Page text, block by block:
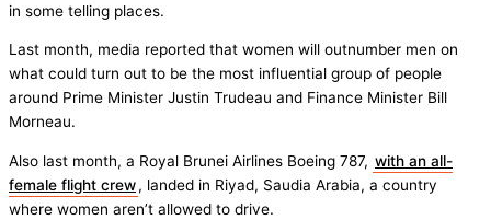
in some telling places.
Last month, media reported that women will outnumber men on
what could turn out to be the most influential group of people
around Prime Minister Justin Trudeau and Finance Minister Bill
Morneau.
Also last month, a Royal Brunei Airlines Boeing 787, with an all-
female flight crew, landed in Riyad, Saudia Arabia, a country
where women aren’t allowed to drive.